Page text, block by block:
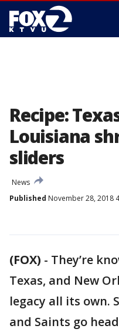
Recipe:
Louisiana
sliders
News
Published November 28, 2018
(FOX) - They’re
Texas, and New
legacy all its own.
and Saints go